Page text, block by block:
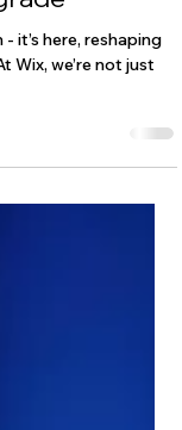
Wix: A
here, reshaping